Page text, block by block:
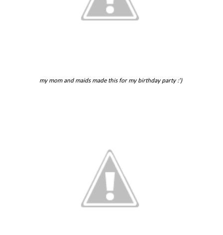
my mom and maids made this for my birthday party :')